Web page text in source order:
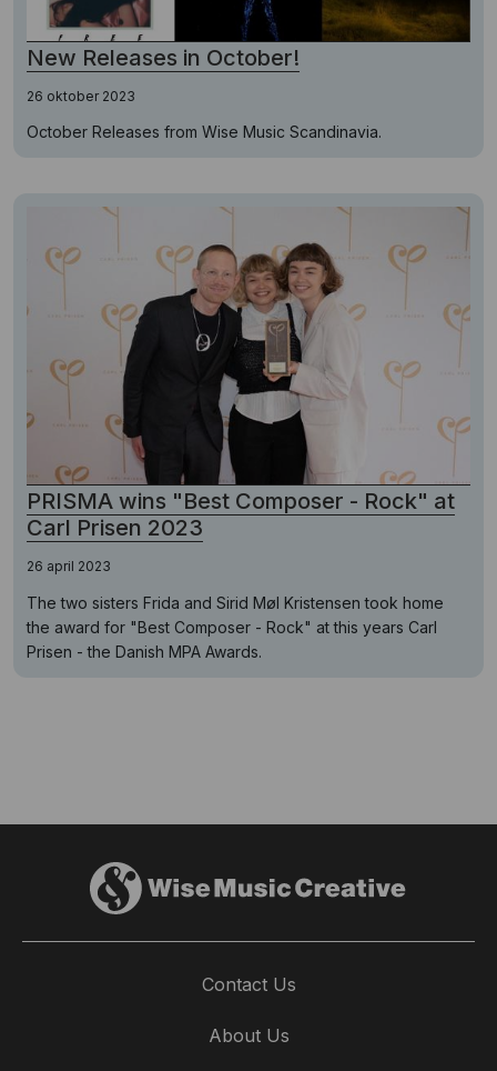
New Releases in October!
26 oktober 2023
October Releases from Wise Music Scandinavia.
PRISMA wins "Best Composer - Rock" at
Carl Prisen 2023
26 april 2023
The two sisters Frida and Sirid Møl Kristensen took home
the award for "Best Composer - Rock" at this years Carl
Prisen - the Danish MPA Awards.
Contact Us
About Us